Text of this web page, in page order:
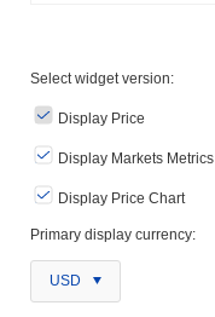
Select widget version:
Display Price
Display Markets Metrics
Display Price Chart
Primary display currency:
USD